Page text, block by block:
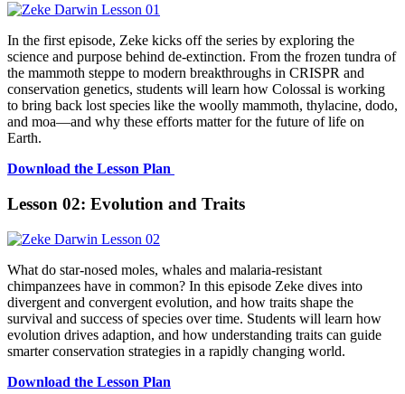
In the first episode, Zeke kicks off the series by exploring the
science and purpose behind de-extinction. From the frozen tundra of
the mammoth steppe to modern breakthroughs in CRISPR and
conservation genetics, students will learn how Colossal is working
to bring back lost species like the woolly mammoth, thylacine, dodo,
and moa—and why these efforts matter for the future of life on
Earth.
Download the Lesson Plan
Lesson 02: Evolution and Traits
What do star-nosed moles, whales and malaria-resistant
chimpanzees have in common? In this episode Zeke dives into
divergent and convergent evolution, and how traits shape the
survival and success of species over time. Students will learn how
evolution drives adaption, and how understanding traits can guide
smarter conservation strategies in a rapidly changing world.
Download the Lesson Plan